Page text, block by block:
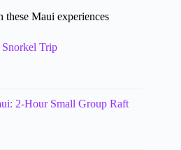
these Maui experiences
Trip
2-Hour Small Group Raft